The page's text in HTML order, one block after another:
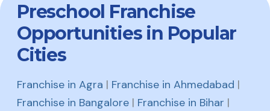
Preschool Franchise
Opportunities in Popular
Cities
Franchise in Agra | Franchise in Ahmedabad |
Franchise in Bangalore | Franchise in Bihar |